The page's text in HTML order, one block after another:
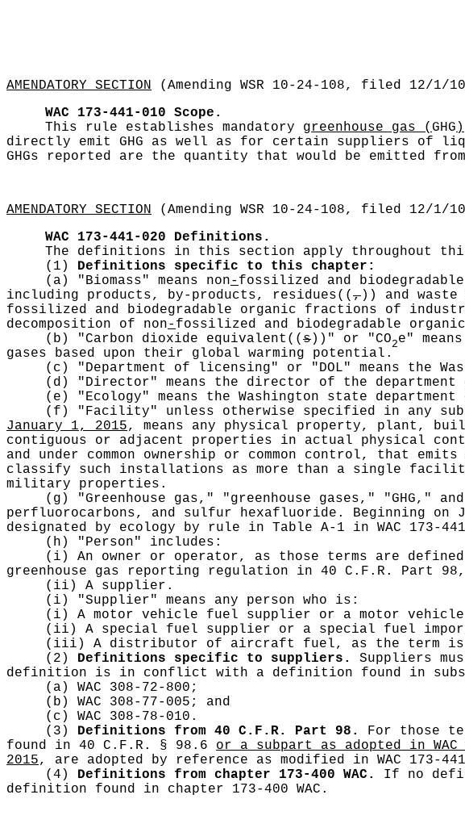
AMENDATORY SECTION (Amending WSR 10-24-108, filed 12/
WAC 173-441-010
Scope.
This rule establishes mandatory greenhouse gas ( GHG )
directly emit GHG as well as for certain suppliers of
GHGs reported are the quantity that would be emitted
AMENDATORY SECTION (Amending WSR 10-24-108, filed 12/
WAC 173-441-020
Definitions.
The definitions in this section apply throughout
(1) Definitions specific to this chapter:
(a) "Biomass" means non- fossilized and
including products, by-products, residues(( ,)) and
fossilized and biodegradable organic fractions of
decomposition of non- fossilized and biodegradable
(b) "Carbon dioxide equivalent (( s)) " or "CO2e"
gases based upon their global warming potential.
(c) "Department of licensing" or "DOL" means the
(d) "Director" means the director of the department
(e) "Ecology" means the Washington state
(f) "Facility" unless otherwise specified in any
January 1, 2015, means any physical property, plant,
contiguous or adjacent properties in actual physical
and under common ownership or common control, that
classify such installations as more than a single
military properties.
(g) "Greenhouse gas," "greenhouse gases," "GHG,"
perfluorocarbons, and sulfur hexafluoride. Beginning on
designated by ecology by rule in Table A-1 in WAC 173-
(h) "Person" includes:
(i) An owner or operator, as those terms are
greenhouse gas reporting regulation in 40 C.F.R. Part
(ii) A supplier.
(i) "Supplier" means any person who is:
(i) A motor vehicle fuel supplier or a motor
(ii) A special fuel supplier or a special fuel
(iii) A distributor of aircraft fuel, as the term is
(2) Definitions specific to suppliers.
Suppliers
definition is in conflict with a definition found in
(a) WAC 308-72-800;
(b) WAC 308-77-005; and
(c) WAC 308-78-010.
(3) Definitions from 40 C.F.R. Part 98.
For those
found in 40 C.F.R. § 98.6 or a subpart as adopted in WAC
2015, are adopted by reference as modified in WAC 173-
(4) Definitions from chapter 173-400 WAC.
If no
definition found in chapter 173-400 WAC.